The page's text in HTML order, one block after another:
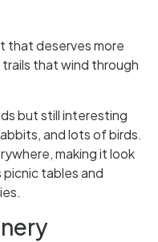
that deserves more
that wind through
but still interesting
and lots of birds.
making it look
picnic tables and